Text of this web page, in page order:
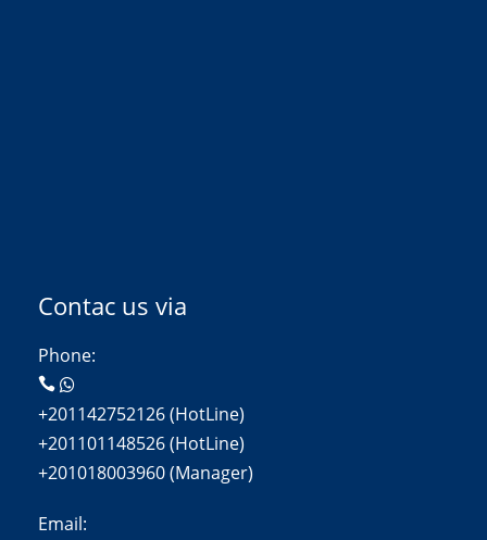
Contac us via
Phone:
+201142752126 (HotLine)
+201101148526 (HotLine)
+201018003960 (Manager)
Email: